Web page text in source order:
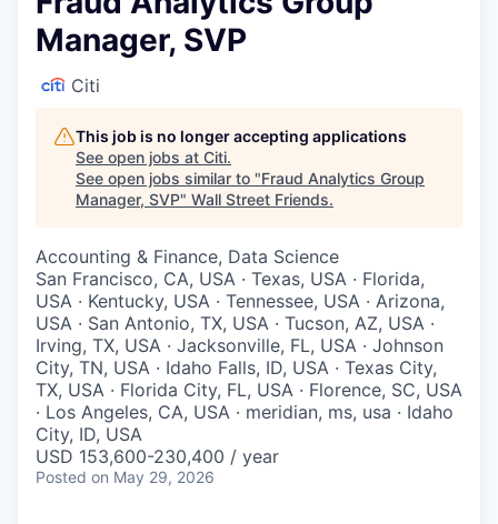
Manager, SVP
Citi
This job is no longer accepting applications
See open jobs at Citi.
See open jobs similar to "Fraud Analytics Group
Manager, SVP" Wall Street Friends.
Accounting & Finance, Data Science
San Francisco, CA, USA · Texas, USA · Florida,
USA · Kentucky, USA · Tennessee, USA · Arizona,
USA · San Antonio, TX, USA · Tucson, AZ, USA ·
Irving, TX, USA · Jacksonville, FL, USA · Johnson
City, TN, USA · Idaho Falls, ID, USA · Texas City,
TX, USA · Florida City, FL, USA · Florence, SC, USA
· Los Angeles, CA, USA · meridian, ms, usa · Idaho
City, ID, USA
USD 153,600-230,400 / year
Posted on May 29, 2026